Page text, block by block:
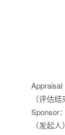
Appraisal
（评估结
Sponsor：
（发起人）